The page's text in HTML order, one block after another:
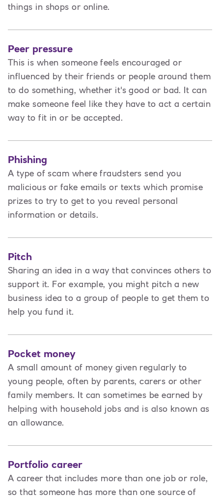
things in shops or online.
Peer pressure
This is when someone feels encouraged or
influenced by their friends or people around them
to do something, whether it's good or bad. It can
make someone feel like they have to act a certain
way to fit in or be accepted.
Phishing
A type of scam where fraudsters send you
malicious or fake emails or texts which promise
prizes to try to get to you reveal personal
information or details.
Pitch
Sharing an idea in a way that convinces others to
support it. For example, you might pitch a new
business idea to a group of people to get them to
help you fund it.
Pocket money
A small amount of money given regularly to
young people, often by parents, carers or other
family members. It can sometimes be earned by
helping with household jobs and is also known as
an allowance.
Portfolio career
A career that includes more than one job or role,
so that someone has more than one source of